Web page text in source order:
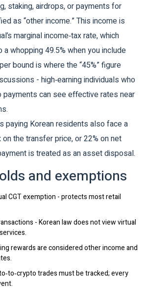
staking, airdrops, or payments for
as “other income.” This income is
marginal income‑tax rate, which
a whopping 49.5% when you include
bound is where the “45%” figure
- high‑earning individuals who
payments can see effective rates near
paying Korean residents also face a
the transfer price, or 22% on net
is treated as an asset disposal.
and exemptions
CGT exemption - protects most retail
- Korean law does not view virtual
rewards are considered other income and
trades must be tracked; every